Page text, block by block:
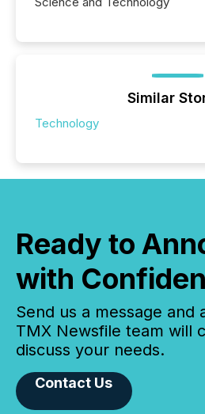
Similar
Technology
Ready to
with
Send us a message and
TMX Newsfile team will
discuss your needs.
Contact Us